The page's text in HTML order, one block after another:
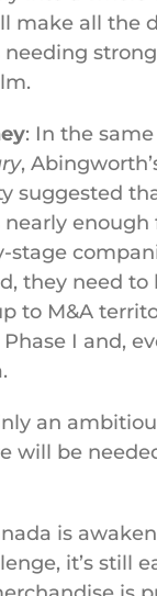
make all the
needing
: In the
,
suggested
enough
stage
they need to
to M&A
I and,
an
will be
is
it’s still